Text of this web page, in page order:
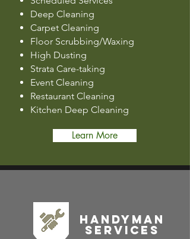
Deep Cleaning
Carpet Cleaning
Floor Scrubbing/Waxing
High Dusting
Strata Care-taking
Event Cleaning
Restaurant Cleaning
Kitchen Deep Cleaning
Learn More
Handyman
SERVICES